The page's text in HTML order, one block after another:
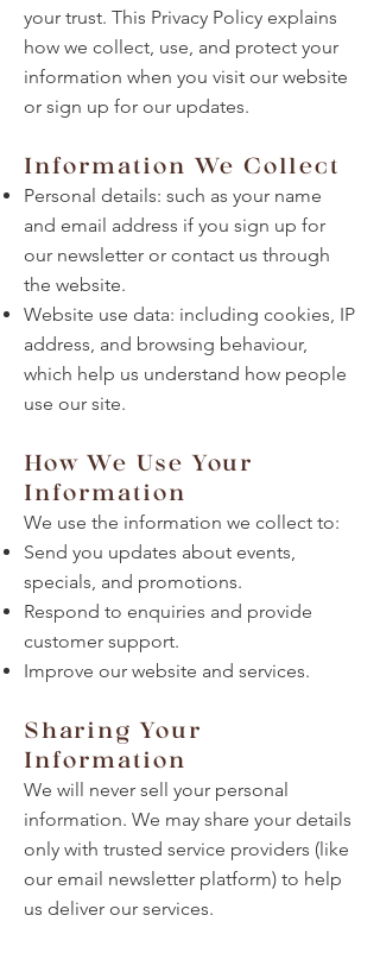
your trust. This Privacy Policy explains
how we collect, use, and protect your
information when you visit our website
or sign up for our updates.
Information We Collect
Personal details: such as your name
and email address if you sign up for
our newsletter or contact us through
the website.
Website use data: including cookies, IP
address, and browsing behaviour,
which help us understand how people
use our site.
How We Use Your
Information
We use the information we collect to:
Send you updates about events,
specials, and promotions.
Respond to enquiries and provide
customer support.
Improve our website and services.
Sharing Your
Information
We will never sell your personal
information. We may share your details
only with trusted service providers (like
our email newsletter platform) to help
us deliver our services.